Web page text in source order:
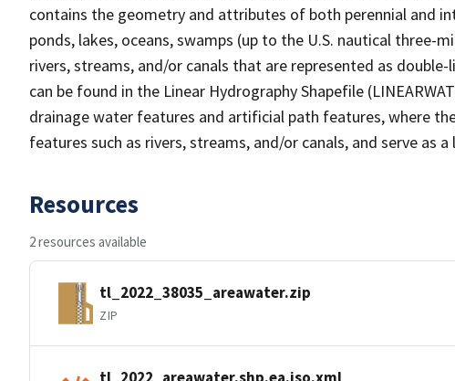
contains the geometry and attributes of both perennial and
ponds, lakes, oceans, swamps (up to the U.S. nautical three-
rivers, streams, and/or canals that are represented as
can be found in the Linear Hydrography Shapefile
drainage water features and artificial path features, where
features such as rivers, streams, and/or canals, and serve as
Resources
2 resources available
tl_2022_38035_areawater.zip
ZIP
tl_2022_areawater.shp.ea.iso.xml